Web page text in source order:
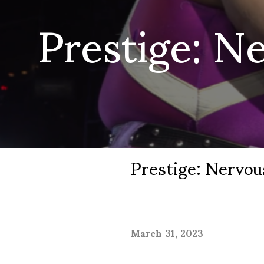
Prestige:
Prestige:
March 31, 2023